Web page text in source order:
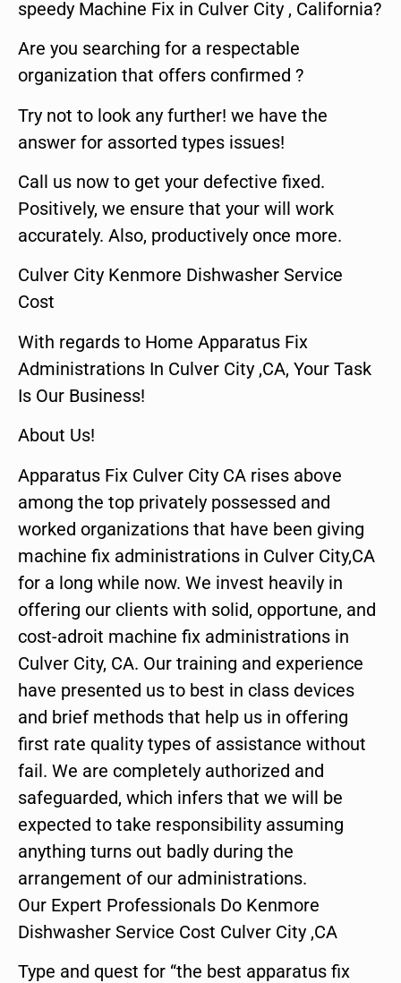
speedy Machine Fix in Culver City , California?
Are you searching for a respectable
organization that offers confirmed ?
Try not to look any further! we have the
answer for assorted types issues!
Call us now to get your defective fixed.
Positively, we ensure that your will work
accurately. Also, productively once more.
Culver City Kenmore Dishwasher Service
Cost
With regards to Home Apparatus Fix
Administrations In Culver City ,CA, Your Task
Is Our Business!
About Us!
Apparatus Fix Culver City CA rises above
among the top privately possessed and
worked organizations that have been giving
machine fix administrations in Culver City,CA
for a long while now. We invest heavily in
offering our clients with solid, opportune, and
cost-adroit machine fix administrations in
Culver City, CA. Our training and experience
have presented us to best in class devices
and brief methods that help us in offering
first rate quality types of assistance without
fail. We are completely authorized and
safeguarded, which infers that we will be
expected to take responsibility assuming
anything turns out badly during the
arrangement of our administrations.
Our Expert Professionals Do Kenmore
Dishwasher Service Cost Culver City ,CA
Type and quest for “the best apparatus fix